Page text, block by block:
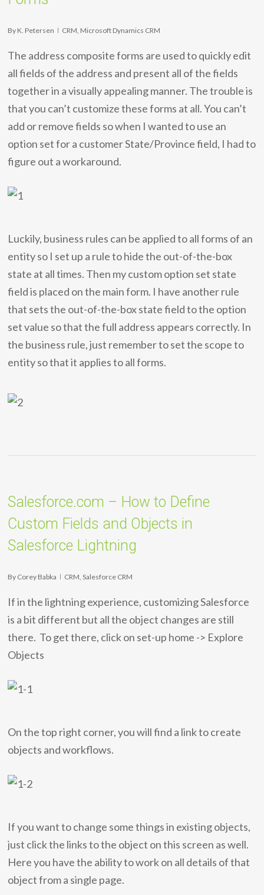
By K. Petersen CRM Microsoft Dynamics CRM
The address composite forms are used to quickly edit
all fields of the address and present all of the fields
together in a visually appealing manner. The trouble is
that you can’t customize these forms at all. You can’t
add or remove fields so when I wanted to use an
option set for a customer State/Province field, I had to
figure out a workaround.
Luckily, business rules can be applied to all forms of an
entity so I set up a rule to hide the out-of-the-box
state at all times. Then my custom option set state
field is placed on the main form. I have another rule
that sets the out-of-the-box state field to the option
set value so that the full address appears correctly. In
the business rule, just remember to set the scope to
entity so that it applies to all forms.
Salesforce.com – How to Define
Custom Fields and Objects in
Salesforce Lightning
By Corey Babka CRM ,Salesforce CRM
If in the lightning experience, customizing Salesforce
is a bit different but all the object changes are still
there. To get there, click on set-up home -> Explore
Objects
On the top right corner, you will find a link to create
objects and workflows.
If you want to change some things in existing objects,
just click the links to the object on this screen as well.
Here you have the ability to work on all details of that
object from a single page.